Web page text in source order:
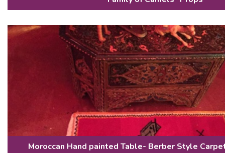
Moroccan Hand painted Table- Berber Style